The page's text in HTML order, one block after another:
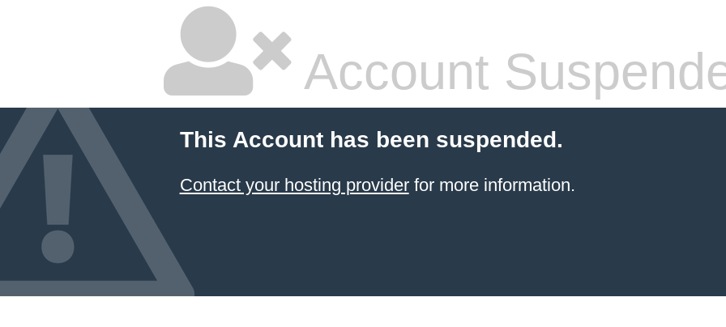
Account
This Account has been suspended.
Contact your hosting providerfor more information.